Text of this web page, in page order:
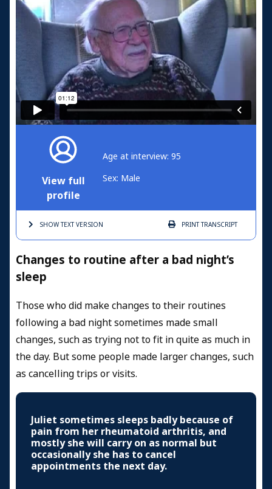
View full
profile
Age at interview: 95
Sex: Male
SHOW TEXTVERSION PRINTTRANSCRIPT
Changes to routine after a bad night’s
sleep
Those who did make changes to their routines
following a bad night sometimes made small
changes, such as trying not to fit in quite as much in
the day. But some people made larger changes, such
as cancelling trips or visits.
Juliet sometimes sleeps badly because of
pain from her rheumatoid arthritis, and
mostly she will carry on as normal but
occasionally she has to cancel
appointments the next day.